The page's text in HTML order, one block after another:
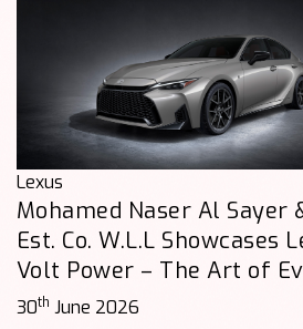
Lexus
Mohamed Naser Al Sayer
Est. Co. W.L.L Showcases
Volt Power – The Art of
30th June 2026